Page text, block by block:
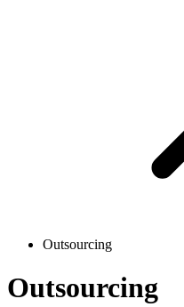
Outsourcing
Outsourcing